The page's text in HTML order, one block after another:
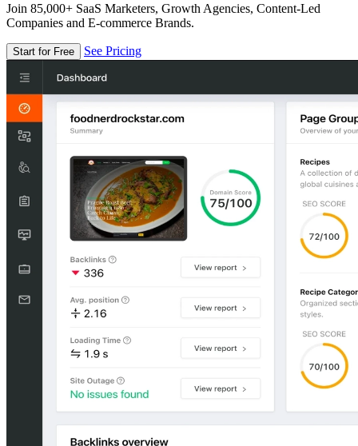
Join 85,000+ SaaS Marketers, Growth Agencies, Content-Led
Companies and E-commerce Brands.
Start for Free See Pricing